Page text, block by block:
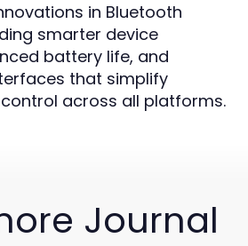
in Bluetooth
smarter device
battery life, and
that simplify
across all platforms.
Journal